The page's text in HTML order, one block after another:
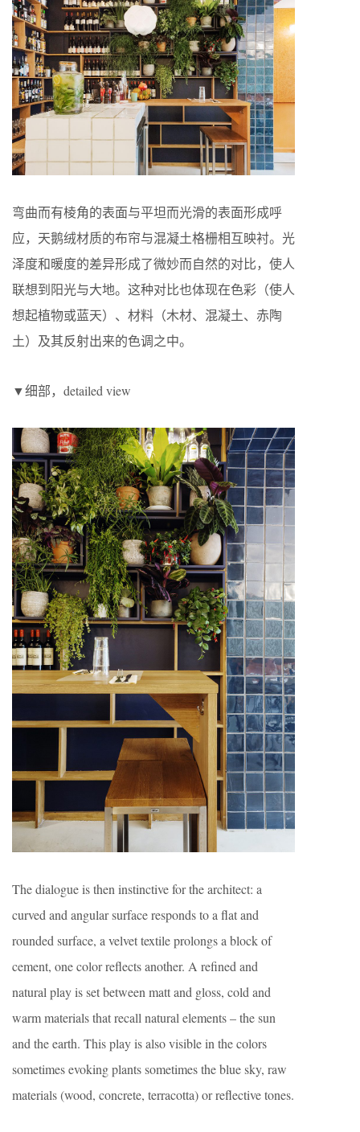
弯曲而有棱角的表面与平坦而光滑的表面形成呼
应，天鹅绒材质的布帘与混凝土格栅相互映衬。光
泽度和暖度的差异形成了微妙而自然的对比，使人
联想到阳光与大地。这种对比也体现在色彩（使人
想起植物或蓝天）、材料（木材、混凝土、赤陶
土）及其反射出来的色调之中。
▼细部，detailed view
The dialogue is then instinctive for the architect: a
curved and angular surface responds to a flat and
rounded surface, a velvet textile prolongs a block of
cement, one color reflects another. A refined and
natural play is set between matt and gloss, cold and
warm materials that recall natural elements – the sun
and the earth. This play is also visible in the colors
sometimes evoking plants sometimes the blue sky, raw
materials (wood, concrete, terracotta) or reflective tones.